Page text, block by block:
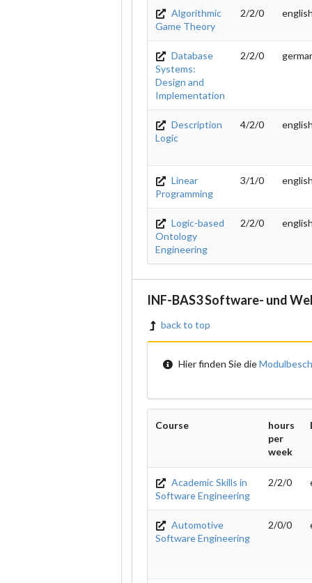
Algorithmic
Game Theory
2/2/0
Database
Systems:
Design and
Implementation
2/2/0
Description
Logic
4/2/0
Linear
Programming
3/1/0
Logic-based
Ontology
Engineering
2/2/0
INF-BAS3 Software- und
back to top
Hier finden Sie die
Course
hours
per
week
Academic Skills in
Software Engineering
2/2/0
Automotive
Software Engineering
2/0/0